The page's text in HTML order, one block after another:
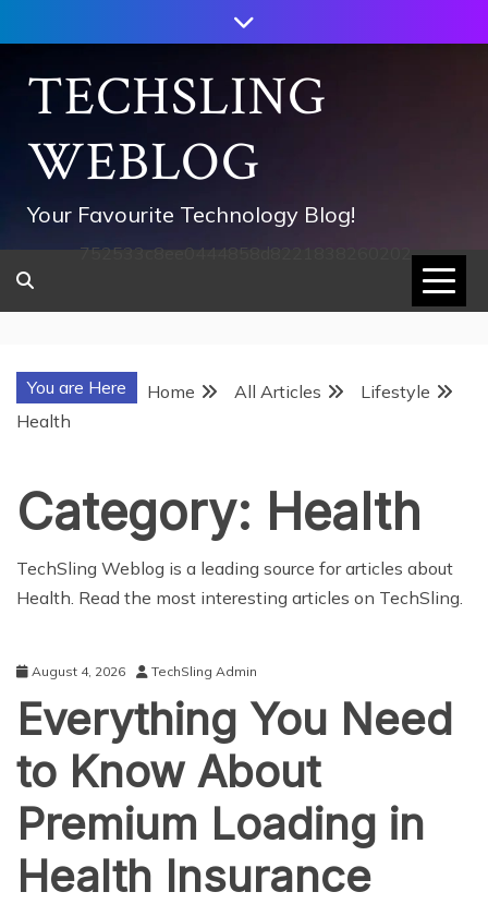
to
contentTECHSLING
WEBLOG
Your Favourite Technology Blog!
752533c8ee0444858d8221838260202
You are Here Home All Articles
Lifestyle
Health
Category: Health
TechSling Weblog is a leading source for articles about
Health. Read the most interesting articles on TechSling.
August 4, 2026 TechSling Admin
Everything You Need
to Know About
Premium Loading in
Health Insurance